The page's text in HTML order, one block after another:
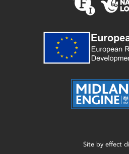
Site by effect